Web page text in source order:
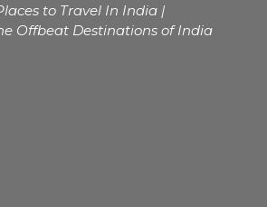
to Travel In India |
Offbeat Destinations of India